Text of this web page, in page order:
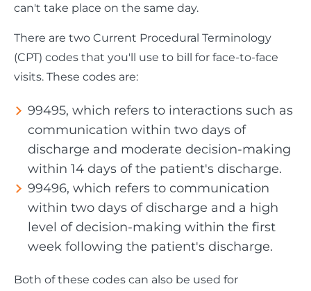
can't take place on the same day.
There are two Current Procedural Terminology
(CPT) codes that you'll use to bill for face-to-face
visits. These codes are:
99495, which refers to interactions such as
communication within two days of
discharge and moderate decision-making
within 14 days of the patient's discharge.
99496, which refers to communication
within two days of discharge and a high
level of decision-making within the first
week following the patient's discharge.
Both of these codes can also be used for